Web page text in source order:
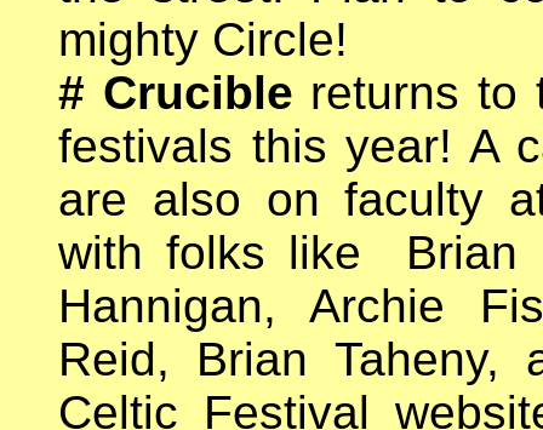
mighty Circle!
# Crucible returns to
festivals this year! A
are also on faculty
with folks like Brian
Hannigan, Archie
Reid, Brian
Celtic Festival